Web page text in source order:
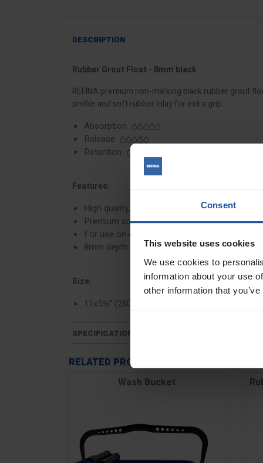
Consent
This website uses cookies
We use cookies to
information about your use
other information that
DESCRIPTION
Rubber Grout Float - 8mm black
REFINA premium non-marking black rubber grout
profile and soft rubber inlay for extra grip.
Absorption
Release
Retention
Features:
High quality, non-marking rubber
Premium soft grip handle
For use on dark grouts
8mm depth
Size:
11x5½" (280x140mm)
SPECIFICATIONS
RELATED PRODUCTS
Wash Bucket